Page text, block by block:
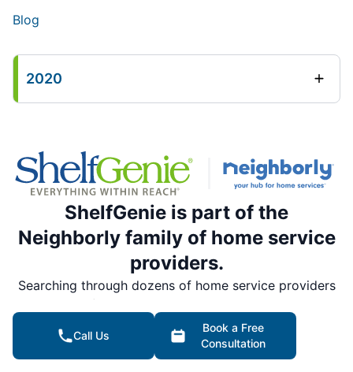
Blog
2020
ShelfGenie is part of the
Neighborly family of home service
providers.
Searching through dozens of home service providers
is a thing of the past. Rely on Neighborly’s national
network of trusted, local home service professionals
for all your home service needs.
Call Us
Book a Free
Consultation